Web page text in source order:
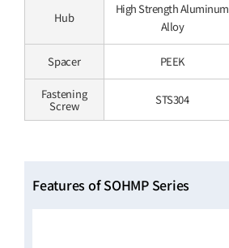
Hub
High Strength Aluminum
Alloy
Spacer PEEK
Fastening
Screw STS304
Features of SOHMP Series